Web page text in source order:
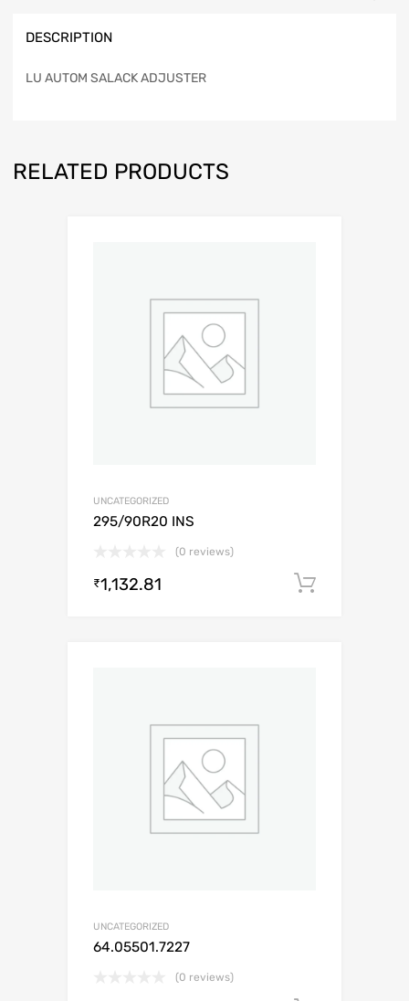
DESCRIPTION
LU AUTOM SALACK ADJUSTER
RELATED PRODUCTS
UNCATEGORIZED
295/90R20 INS
(0 reviews)
₹1,132.81
UNCATEGORIZED
64.05501.7227
(0 reviews)